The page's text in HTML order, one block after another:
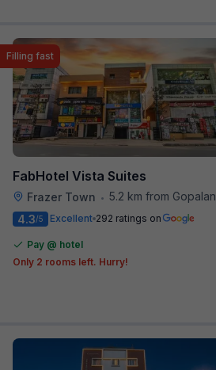
FabHotel Vista Suites
Frazer Town • 5.2 km from Gopalan Signature Mall
Filling fast
4.3/5 Excellent 292 ratings on
Pay @ hotel
Only 2 rooms left. Hurry!